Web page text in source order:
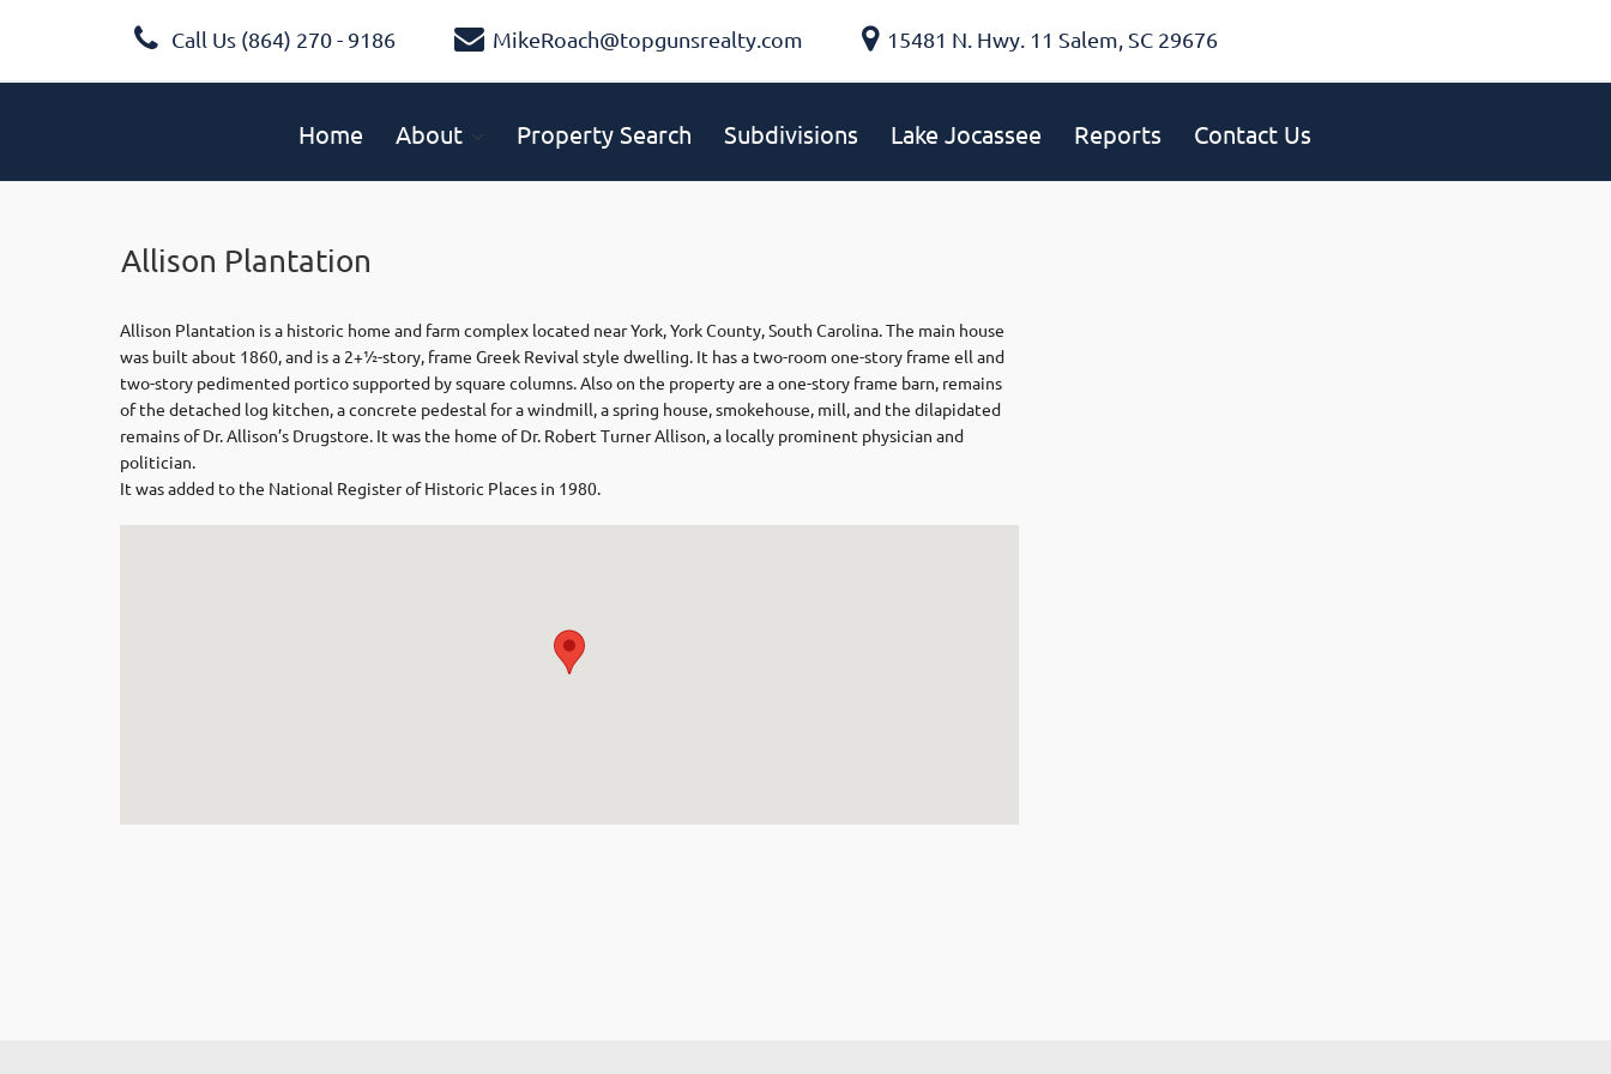
Call Us (864) 270 - 9186 MikeRoach@topgunsrealty.com 15481 N. Hwy. 11 Salem, SC 29676
Home About Property Search Subdivisions Lake Jocassee Reports Contact Us
Allison Plantation
Allison Plantation is a historic home and farm complex located near York, York County, South Carolina. The main house
was built about 1860, and is a 2+1⁄2-story, frame Greek Revival style dwelling. It has a two-room one-story frame ell and
two-story pedimented portico supported by square columns. Also on the property are a one-story frame barn, remains
of the detached log kitchen, a concrete pedestal for a windmill, a spring house, smokehouse, mill, and the dilapidated
remains of Dr. Allison’s Drugstore. It was the home of Dr. Robert Turner Allison, a locally prominent physician and
politician.
It was added to the National Register of Historic Places in 1980.